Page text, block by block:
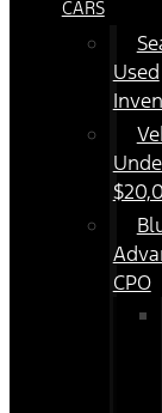
CARS
Used
CPO